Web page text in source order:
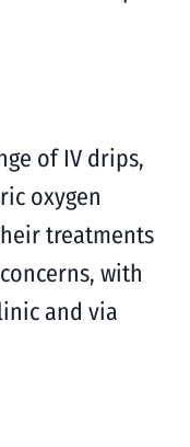
of IV drips,
oxygen
treatments
with
and via